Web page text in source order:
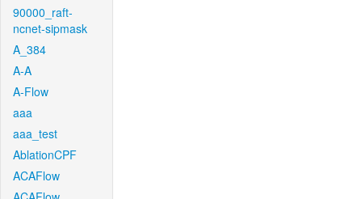
90000_raft-
ncnet-sipmask
A_384
A-A
A-Flow
aaa
aaa_test
AblationCPF
ACAFlow